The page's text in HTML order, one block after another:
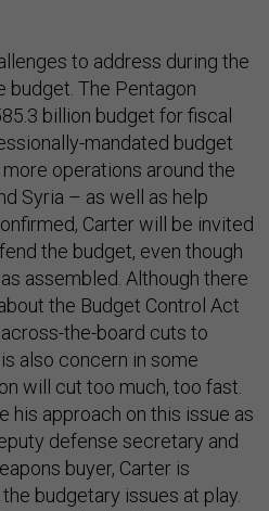
to address during the
budget. The Pentagon
billion budget for fiscal
mandated budget
operations around the
Syria – as well as help
Carter will be invited
the budget, even though
assembled. Although there
the Budget Control Act
the-board cuts to
also concern in some
will cut too much, too fast.
his approach on this issue as
defense secretary and
buyer, Carter is
budgetary issues at play.